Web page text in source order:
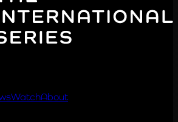
WatchAbout